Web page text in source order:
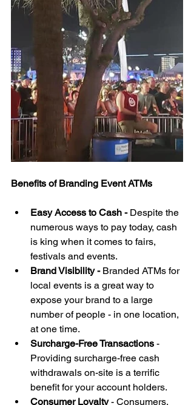
Benefits of Branding Event ATMs
Easy Access to Cash - Despite the
numerous ways to pay today, cash
is king when it comes to fairs,
festivals and events.
Brand Visibility - Branded ATMs for
local events is a great way to
expose your brand to a large
number of people - in one location,
at one time.
Surcharge-Free Transactions -
Providing surcharge-free cash
withdrawals on-site is a terrific
benefit for your account holders.
Consumer Loyalty - Consumers,